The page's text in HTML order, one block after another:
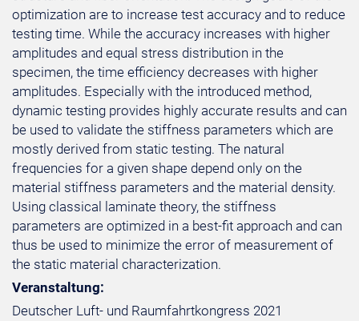
optimization are to increase test accuracy and to reduce
testing time. While the accuracy increases with higher
amplitudes and equal stress distribution in the
specimen, the time efficiency decreases with higher
amplitudes. Especially with the introduced method,
dynamic testing provides highly accurate results and can
be used to validate the stiffness parameters which are
mostly derived from static testing. The natural
frequencies for a given shape depend only on the
material stiffness parameters and the material density.
Using classical laminate theory, the stiffness
parameters are optimized in a best-fit approach and can
thus be used to minimize the error of measurement of
the static material characterization.
Veranstaltung:
Deutscher Luft- und Raumfahrtkongress 2021